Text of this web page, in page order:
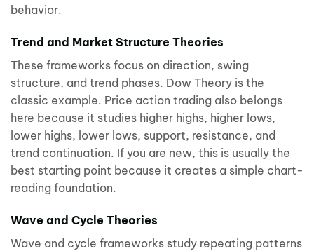
behavior.
Trend and Market Structure Theories
These frameworks focus on direction, swing
structure, and trend phases. Dow Theory is the
classic example. Price action trading also belongs
here because it studies higher highs, higher lows,
lower highs, lower lows, support, resistance, and
trend continuation. If you are new, this is usually the
best starting point because it creates a simple chart-
reading foundation.
Wave and Cycle Theories
Wave and cycle frameworks study repeating patterns